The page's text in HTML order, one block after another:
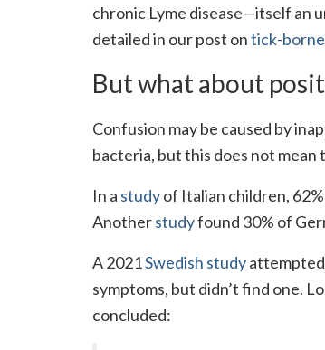
chronic Lyme disease—itself an
detailed in our post ontick-
But what about
Confusion may be caused by
bacteria, but this does not mean
In a studyof Italian children,
Anotherstudyfound 30% of
A 2021Swedish study
symptoms, but didn’t find one.
concluded: